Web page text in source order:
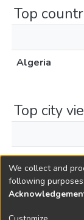
Top
Algeria
Top city
Aïn Beïda
Copyright ©
We collect and
following purposes: